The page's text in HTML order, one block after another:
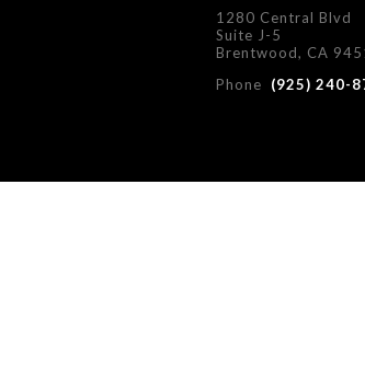
1280 Central Blvd
Suite J-5
Brentwood, CA
Phone (925) 240-